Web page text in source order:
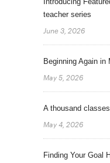
teacher series
June 3, 2026
Beginning Again in
May 5, 2026
A thousand
May 4, 2026
Finding Your Goal